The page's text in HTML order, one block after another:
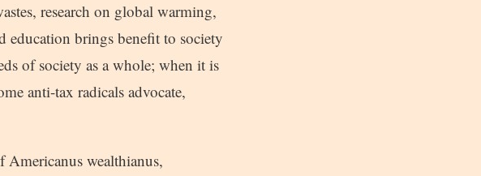
research on global warming,
brings benefit to society
of society as a whole; when it is
anti-tax radicals advocate,
Americanus wealthianus,